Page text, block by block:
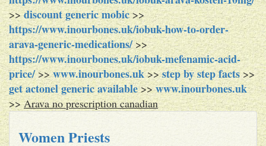
>>discount generic mobic>>
https://www.inourbones.uk/iobuk-how-to-order-
arava-generic-medications/>>
https://www.inourbones.uk/iobuk-mefenamic-acid-
price/>>www.inourbones.uk>>step by step facts>>
get actonel generic available>>www.inourbones.uk
>>Arava no prescription canadian
Women Priests